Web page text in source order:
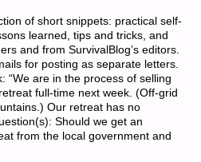
of short snippets: practical self-
learned, tips and tricks, and
and from SurvivalBlog’s editors.
for posting as separate letters.
are in the process of selling
full-time next week. (Off-grid
Our retreat has no
Should we get an
from the local government and